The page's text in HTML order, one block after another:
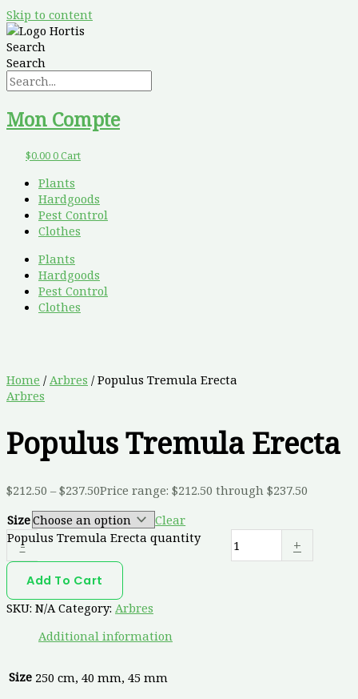
Skip to content
Search
Search
Mon Compte
$0.000Cart
Plants
Hardgoods
Pest Control
Clothes
Plants
Hardgoods
Pest Control
Clothes
Home / Arbres / Populus Tremula Erecta
Arbres
Populus Tremula Erecta
$212.50 – $237.50Price range: $212.50 through $237.50
Size
Clear
-
Populus Tremula Erecta quantity +
Add To Cart
SKU: N/A Category: Arbres
Additional information
Size 250 cm, 40 mm, 45 mm